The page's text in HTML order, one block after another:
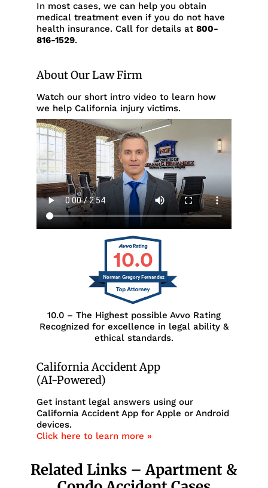
In most cases, we can help you obtain
medical treatment even if you do not have
health insurance. Call for details at 800-
816-1529.
About Our Law Firm
Watch our short intro video to learn how
we help California injury victims.
10.0
Norman Gregory Fernandez
10.0 – The Highest possible Avvo Rating
Recognized for excellence in legal ability &
ethical standards.
California Accident App
(AI-Powered)
Get instant legal answers using our
California Accident App for Apple or Android
devices.
Click here to learn more »
Related Links – Apartment &